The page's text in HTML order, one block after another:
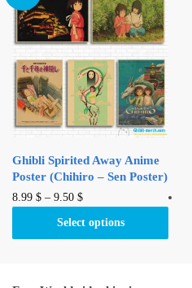
Ghibli Spirited Away Anime
Poster (Chihiro – Sen Poster)
8.99 $ – 9.50 $
Select options
This
product